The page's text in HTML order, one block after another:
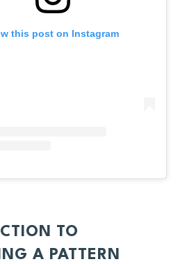
this post on Instagram
TO
A PATTERN